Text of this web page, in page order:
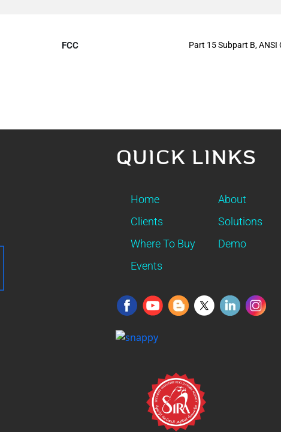
FCC Part 15 Subpart B, ANSI
QUICK LINKS
Home
About
Clients
Solutions
Where To Buy
Demo
Events